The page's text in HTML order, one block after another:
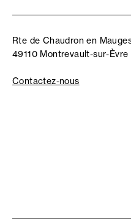
Rte de Chaudron en
49110 Montrevault-sur-Èvre
Contactez-nous